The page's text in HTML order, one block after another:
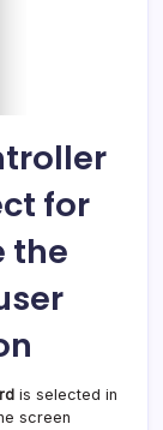
for
the
is selected in
screen